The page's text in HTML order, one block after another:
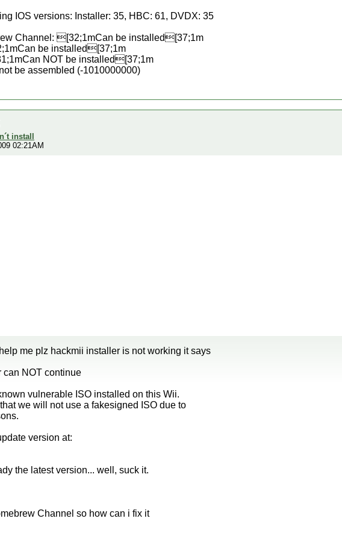
IOS versions: Installer: 35, HBC: 61, DVDX: 35
Channel: [32;1mCan be installed[37;1m
be installed[37;1m
NOT be installed[37;1m
be assembled (-1010000000)
install
02:21AM
me plz hackmii installer is not working it says
can NOT continue
vulnerable ISO installed on this Wii.
we will not use a fakesigned ISO due to
version at:
the latest version... well, suck it.
Channel so how can i fix it